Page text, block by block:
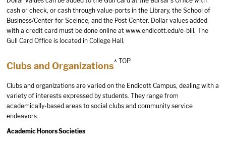
cash or check, or cash through value-ports in the Library, the School of
Business/Center for Sceince, and the Post Center. Dollar values added
with a credit card must be done online at www.endicott.edu/e-bill . The
Gull Card Office is located in College Hall.
Clubs and Organizations^ TOP
Clubs and organizations are varied on the Endicott Campus, dealing with a
variety of interests expressed by students. They range from
academically-based areas to social clubs and community service
endeavors.
Academic Honors Societies